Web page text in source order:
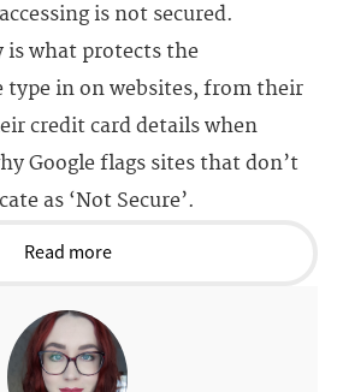
is not secured.
is what protects the
in on websites, from their
credit card details when
Google flags sites that don’t
as ‘Not Secure’.
Read more